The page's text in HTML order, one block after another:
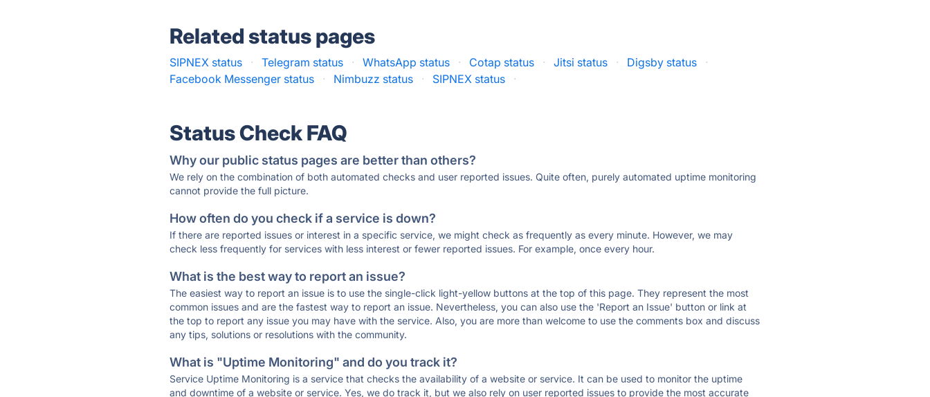
Related status pages
SIPNEX status · Telegram status · WhatsApp status · Cotap status · Jitsi status · Digsby status
·
Facebook Messenger status
· Nimbuzz status · SIPNEX status ·
Status Check FAQ
Why our public status pages are better than others?
We rely on the combination of both automated checks and user reported issues. Quite often, purely automated uptime monitoring
cannot provide the full picture.
How often do you check if a service is down?
If there are reported issues or interest in a specific service, we might check as frequently as every minute. However, we may
check less frequently for services with less interest or fewer reported issues. For example, once every hour.
What is the best way to report an issue?
The easiest way to report an issue is to use the single-click light-yellow buttons at the top of this page. They represent the most
common issues and are the fastest way to report an issue. Nevertheless, you can also use the 'Report an Issue' button or link at
the top to report any issue you may have with the service. Also, you are more than welcome to use the comments box and discuss
any tips, solutions or resolutions with the community.
What is "Uptime Monitoring" and do you track it?
Service Uptime Monitoring is a service that checks the availability of a website or service. It can be used to monitor the uptime
and downtime of a website or service. Yes, we do track it, but we also rely on user reported issues to provide the most accurate